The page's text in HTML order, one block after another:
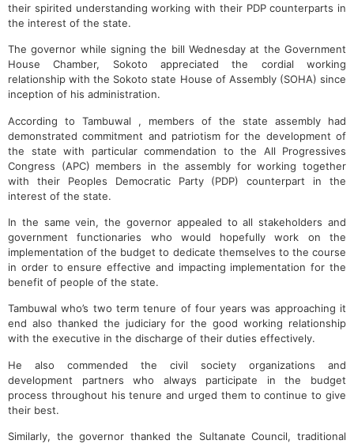
their spirited understanding working with their PDP counterparts in
the interest of the state.
The governor while signing the bill Wednesday at the Government
House Chamber, Sokoto appreciated the cordial working
relationship with the Sokoto state House of Assembly (SOHA) since
inception of his administration.
According to Tambuwal , members of the state assembly had
demonstrated commitment and patriotism for the development of
the state with particular commendation to the All Progressives
Congress (APC) members in the assembly for working together
with their Peoples Democratic Party (PDP) counterpart in the
interest of the state.
In the same vein, the governor appealed to all stakeholders and
government functionaries who would hopefully work on the
implementation of the budget to dedicate themselves to the course
in order to ensure effective and impacting implementation for the
benefit of people of the state.
Tambuwal who’s two term tenure of four years was approaching it
end also thanked the judiciary for the good working relationship
with the executive in the discharge of their duties effectively.
He also commended the civil society organizations and
development partners who always participate in the budget
process throughout his tenure and urged them to continue to give
their best.
Similarly, the governor thanked the Sultanate Council, traditional